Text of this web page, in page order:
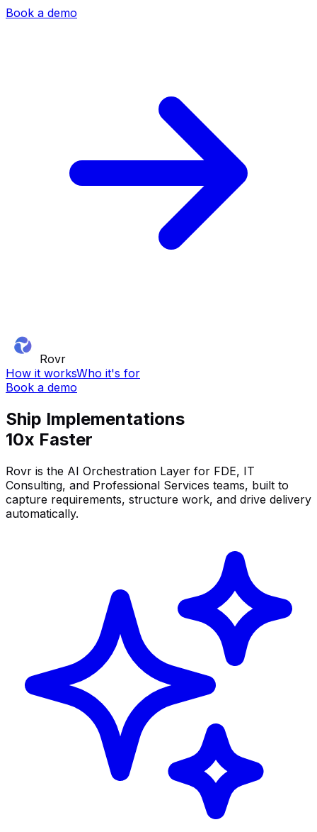
Book a demo
Rovr
How it worksWho it's for
Book a demo
Ship Implementations
10x Faster
Rovr is the AI Orchestration Layer for FDE, IT
Consulting, and Professional Services teams, built to
capture requirements, structure work, and drive delivery
automatically.